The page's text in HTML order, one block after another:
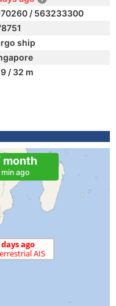
/ 563233300
ship
/ 32 m
month
ago